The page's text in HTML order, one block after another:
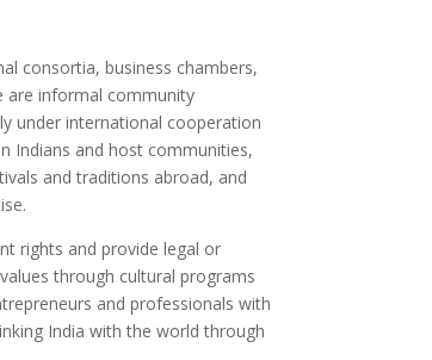
consortia, business chambers,
are informal community
under international cooperation
Indians and host communities,
and traditions abroad, and
rights and provide legal or
through cultural programs
and professionals with
India with the world through